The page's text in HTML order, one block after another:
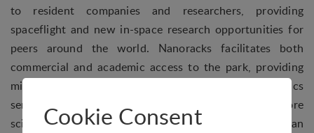
to resident companies and researchers, providing
spaceflight and new in-space research opportunities for
peers around the world. Nanoracks facilitates both
commercial and academic access to the park, providing
mission management, payload integration and logistics
services, and has already opened access to space to more
scientists than at any time in history. Researchers can
Cookie Consent